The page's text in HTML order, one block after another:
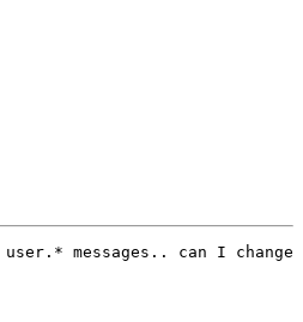
messages.. can I